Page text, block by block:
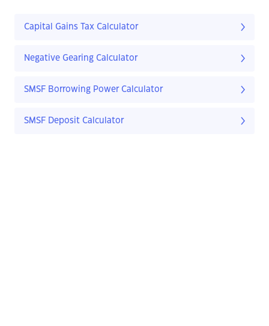
Capital Gains Tax Calculator
Negative Gearing Calculator
SMSF Borrowing Power Calculator
SMSF Deposit Calculator